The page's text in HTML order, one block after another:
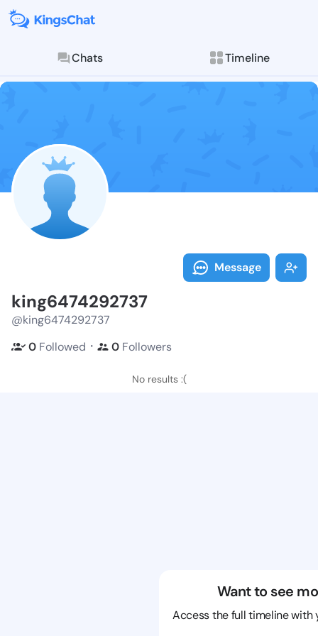
Chats Timeline
Follow
Explore posts &
Message
king6474292737
@king6474292737
0 Followed ・ 0 Followers
No results :(
Want to see
Access the full timeline with